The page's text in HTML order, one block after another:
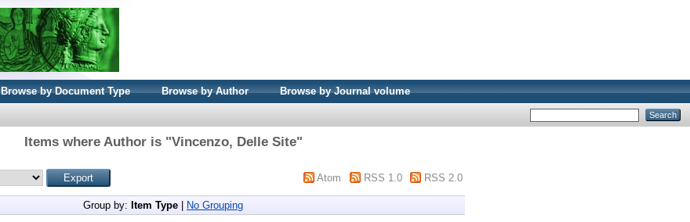
Browse by Document Type Browse by Author Browse by Journal volume
Items where Author is "Vincenzo, Delle Site"
Atom RSS 1.0 RSS 2.0
Group by: Item Type No Grouping